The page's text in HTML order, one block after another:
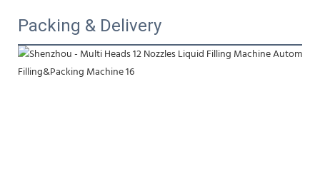
Packing & Delivery